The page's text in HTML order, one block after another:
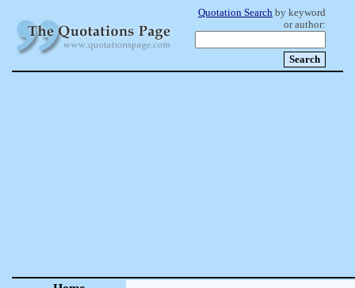
Quotation Search by keyword
or author: